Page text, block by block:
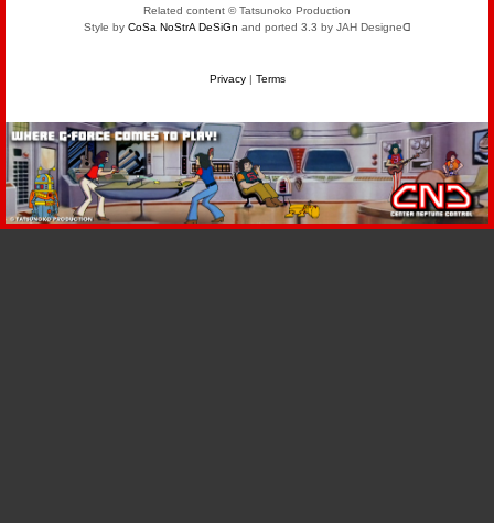
Related content © Tatsunoko Production
Style by CoSa NoStrA DeSiGn and ported 3.3 by JAH Designeᗡ
Privacy| Terms